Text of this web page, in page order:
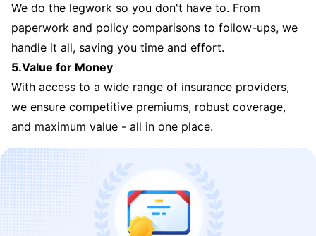
We do the legwork so you don't have to. From
paperwork and policy comparisons to follow-ups, we
handle it all, saving you time and effort.
5.Value for Money
With access to a wide range of insurance providers,
we ensure competitive premiums, robust coverage,
and maximum value - all in one place.